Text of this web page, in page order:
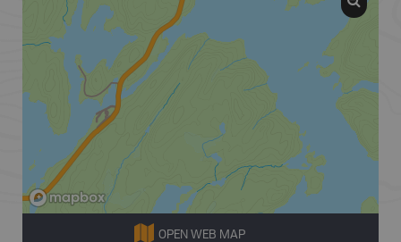
OPEN WEB MAP